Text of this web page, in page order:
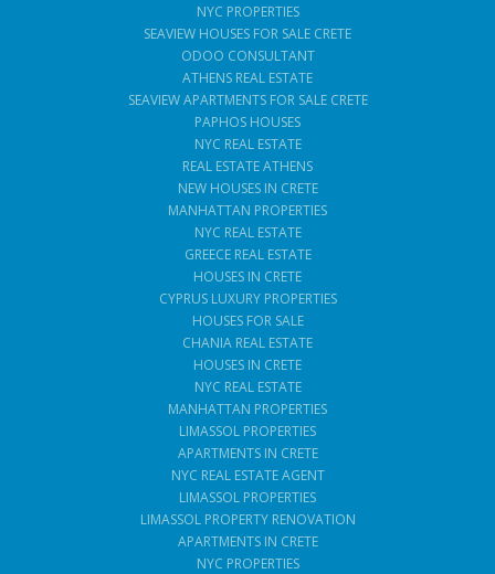
NYC PROPERTIES
SEAVIEW HOUSES FOR SALE CRETE
ODOO CONSULTANT
ATHENS REAL ESTATE
SEAVIEW APARTMENTS FOR SALE CRETE
PAPHOS HOUSES
NYC REAL ESTATE
REAL ESTATE ATHENS
NEW HOUSES IN CRETE
MANHATTAN PROPERTIES
NYC REAL ESTATE
GREECE REAL ESTATE
HOUSES IN CRETE
CYPRUS LUXURY PROPERTIES
HOUSES FOR SALE
CHANIA REAL ESTATE
HOUSES IN CRETE
NYC REAL ESTATE
MANHATTAN PROPERTIES
LIMASSOL PROPERTIES
APARTMENTS IN CRETE
NYC REAL ESTATE AGENT
LIMASSOL PROPERTIES
LIMASSOL PROPERTY RENOVATION
APARTMENTS IN CRETE
NYC PROPERTIES